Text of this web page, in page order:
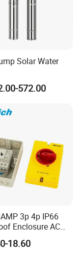
only, the
the pric
the only b
Please co
the final
Solar Water
572.00
3p 4p IP66
Enclosure AC
Disconnect
18.60